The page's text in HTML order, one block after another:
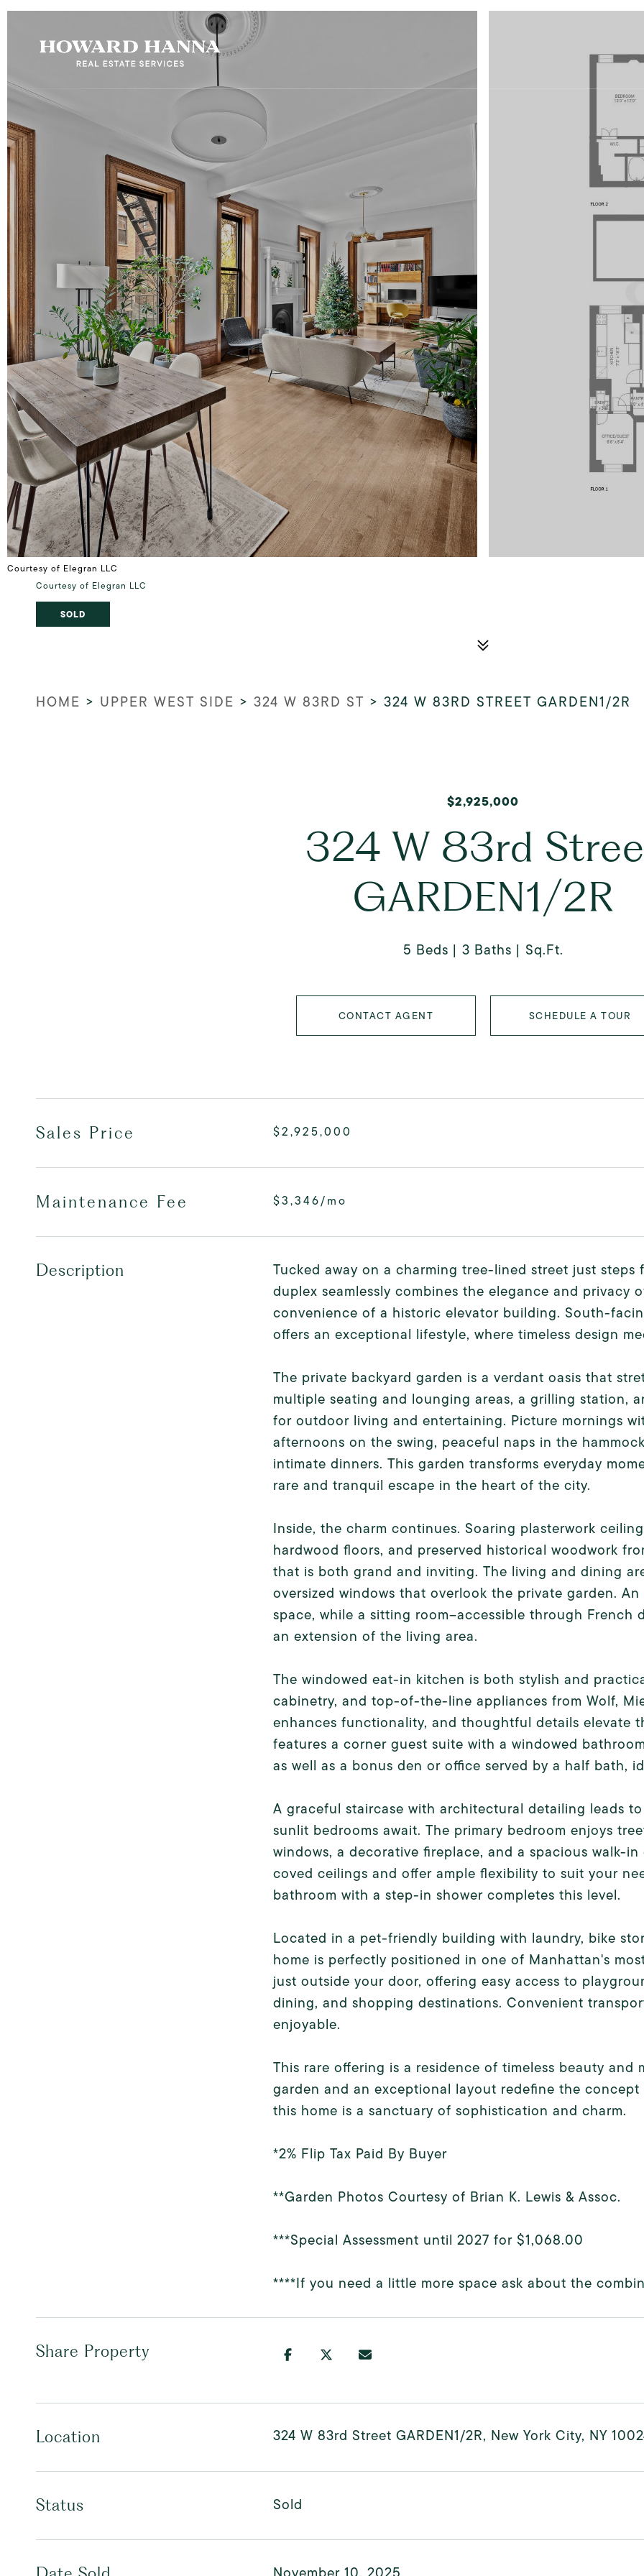
Courtesy of Elegran LLC
Courtesy of Elegran LLC
SOLD
HOME > UPPER WEST SIDE > 324 W 83RD ST > 324 W 83RD STREET GARDEN1/2R
$2,925,000
324 W 83rd
GARDEN1/2R
5 Beds 3 Baths Sq.Ft.
CONTACT AGENT SCHEDULE A TOUR
Sales Price $2,925,000
Maintenance Fee $3,346/mo
Description
Tucked away on a charming tree-lined street just steps
duplex seamlessly combines the elegance and privacy
convenience of a historic elevator building. South-
offers an exceptional lifestyle, where timeless design
The private backyard garden is a verdant oasis that
multiple seating and lounging areas, a grilling station,
for outdoor living and entertaining. Picture mornings
afternoons on the swing, peaceful naps in the
intimate dinners. This garden transforms everyday
rare and tranquil escape in the heart of the city.
Inside, the charm continues. Soaring plasterwork
hardwood floors, and preserved historical woodwork
that is both grand and inviting. The living and dining
oversized windows that overlook the private garden.
space, while a sitting room--accessible through
an extension of the living area.
The windowed eat-in kitchen is both stylish and
cabinetry, and top-of-the-line appliances from Wolf,
enhances functionality, and thoughtful details elevate
features a corner guest suite with a windowed
as well as a bonus den or office served by a half bath,
A graceful staircase with architectural detailing leads
sunlit bedrooms await. The primary bedroom enjoys
windows, a decorative fireplace, and a spacious walk-
coved ceilings and offer ample flexibility to suit your
bathroom with a step-in shower completes this level.
Located in a pet-friendly building with laundry, bike
home is perfectly positioned in one of Manhattan's
just outside your door, offering easy access to
dining, and shopping destinations. Convenient
enjoyable.
This rare offering is a residence of timeless beauty
garden and an exceptional layout redefine the
this home is a sanctuary of sophistication and charm.
*2% Flip Tax Paid By Buyer
**Garden Photos Courtesy of Brian K. Lewis & Assoc.
***Special Assessment until 2027 for $1,068.00
****If you need a little more space ask about the
Share Property
Location 324 W 83rd Street GARDEN1/2R, New York City, NY
Status Sold